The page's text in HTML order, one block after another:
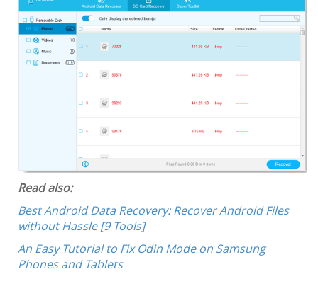
Read also:
Best Android Data Recovery: Recover Android Files
without Hassle [9 Tools]
An Easy Tutorial to Fix Odin Mode on Samsung
Phones and Tablets